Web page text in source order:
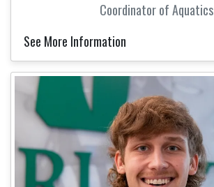
Coordinator of Aquatics
See More Information